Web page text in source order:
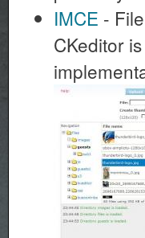
IMCE -
CKeditor